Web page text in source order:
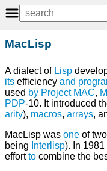
MacLisp
A dialect of Lisp
its efficiency and
used by Project MAC,
PDP-10. It introduced
arity), macros, arrays,
MacLisp was one of two
being Interlisp). In 1981
effortto combine the